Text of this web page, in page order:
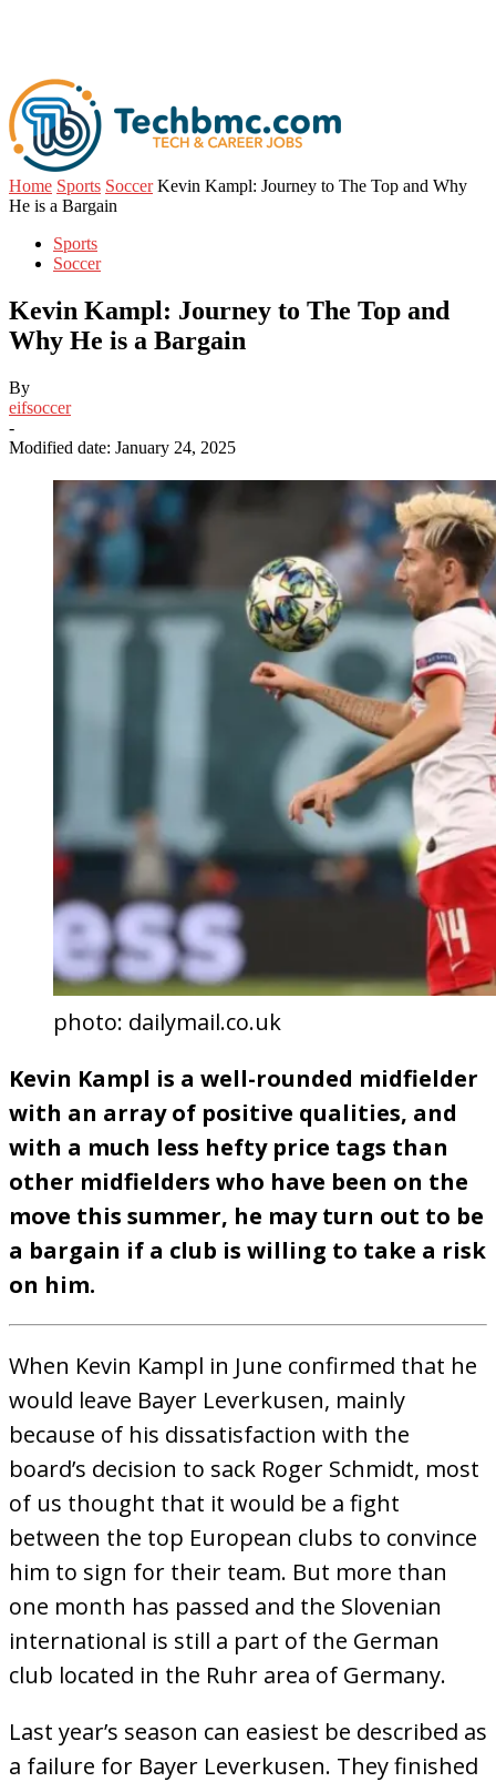
Home Sports Soccer Kevin Kampl: Journey to The Top and Why
He is a Bargain
Sports
Soccer
Kevin Kampl: Journey to The Top and
Why He is a Bargain
By
eifsoccer
-
Modified date: January 24, 2025
photo: dailymail.co.uk
Kevin Kampl is a well-rounded midfielder
with an array of positive qualities, and
with a much less hefty price tags than
other midfielders who have been on the
move this summer, he may turn out to be
a bargain if a club is willing to take a risk
on him.
When Kevin Kampl in June confirmed that he
would leave Bayer Leverkusen, mainly
because of his dissatisfaction with the
board’s decision to sack Roger Schmidt, most
of us thought that it would be a fight
between the top European clubs to convince
him to sign for their team. But more than
one month has passed and the Slovenian
international is still a part of the German
club located in the Ruhr area of Germany.
Last year’s season can easiest be described as
a failure for Bayer Leverkusen. They finished